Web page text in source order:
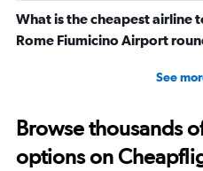
What is the cheapest airline
Rome Fiumicino Airport
See
Browse thousands
options on